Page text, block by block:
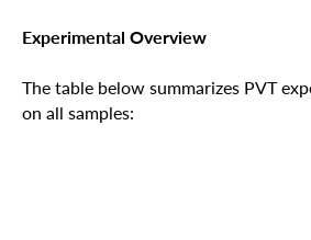
Experimental Overview
The table below summarizes PVT
on all samples: